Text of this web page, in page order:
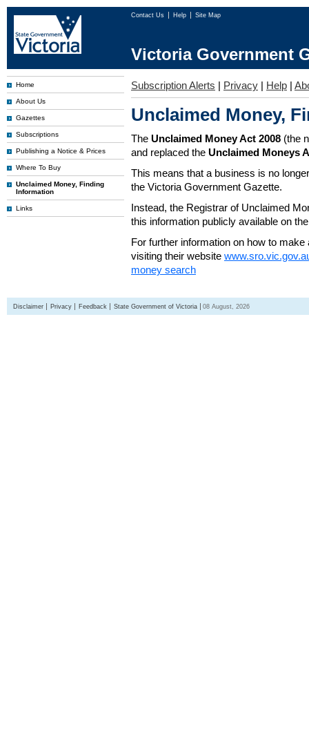
Contact Us Help Site Map
Victoria Government
Home
About Us
Gazettes
Subscriptions
Publishing a Notice & Prices
Where To Buy
Unclaimed Money, Finding
Information
Links
Subscription Alerts | Privacy | Help |
Unclaimed Money,
The Unclaimed Money Act 2008 (the
and replaced the Unclaimed Moneys
This means that a business is no
the Victoria Government Gazette.
Instead, the Registrar of Unclaimed
this information publicly available on
For further information on how to
visiting their website
money search
Disclaimer Privacy Feedback State Government of Victoria 08 August, 2026